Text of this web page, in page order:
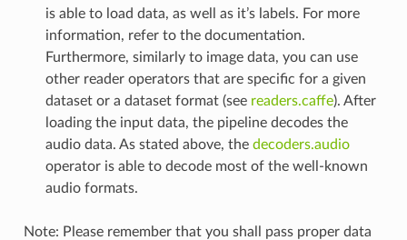
is able to load data, as well as it’s labels. For more
information, refer to the documentation.
Furthermore, similarly to image data, you can use
other reader operators that are specific for a given
dataset or a dataset format (see readers.caffe). After
loading the input data, the pipeline decodes the
audio data. As stated above, the decoders.audio
operator is able to decode most of the well-known
audio formats.
Note: Please remember that you shall pass proper data